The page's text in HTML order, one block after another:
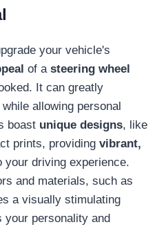
your vehicle's
of a steering wheel
It can greatly
allowing personal
boast unique designs, like
prints, providing vibrant,
your driving experience.
and materials, such as
a visually stimulating
your personality and